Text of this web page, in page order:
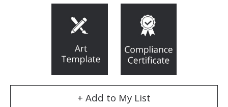
+ Add to My List